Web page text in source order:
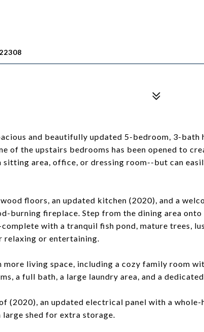
and beautifully updated 5-bedroom, 3-bath
of the upstairs bedrooms has been opened to
area, office, or dressing room--but can
floors, an updated kitchen (2020), and a
burning fireplace. Step from the dining area onto
with a tranquil fish pond, mature trees,
relaxing or entertaining.
living space, including a cozy family room
a full bath, a large laundry area, and a
(2020), an updated electrical panel with a whole-
large shed for extra storage.